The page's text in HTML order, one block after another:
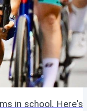
in school. Here's